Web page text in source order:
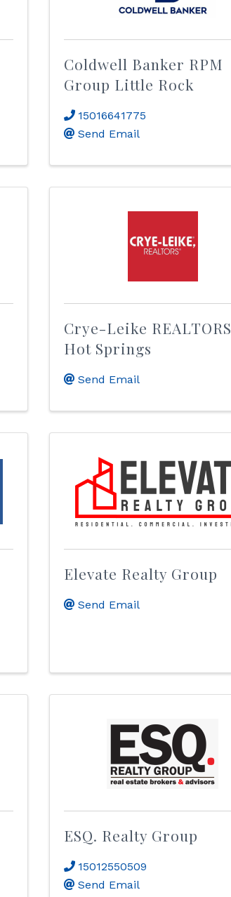
Coldwell Banker RPM
Group Little Rock
15016641775
Send Email
Crye-Leike REALTORS
Hot Springs
Send Email
Elevate Realty Group
Send Email
ESQ. Realty Group
15012550509
Send Email